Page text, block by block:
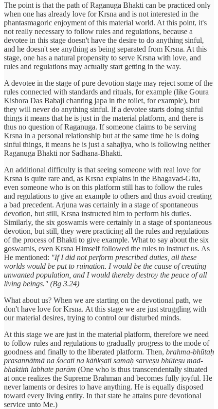
The point is that the path of Raganuga Bhakti can be practiced only
when one has already love for Krsna and is not interested in the
phantasmagoric enjoyment of this material world. At this point, it's
not really necessary to follow rules and regulations, because a
devotee in this stage doesn't have the desire to do anything sinful,
and he doesn't see anything as being separated from Krsna. At this
stage, one has a natural propensity to serve Krsna with love, and
rules and regulations may actually start getting in the way.
A devotee in the stage of pure devotion stage may reject some of the
rules connected with standards and rituals, for example (like Goura
Kishora Das Babaji chanting japa in the toilet, for example), but
they will never do anything sinful. If a devotee starts doing sinful
things it means that he is just in the material platform, and there is
thus no question of Raganuga. If someone claims to be serving
Krsna in a personal relationship but at the same time he is doing
sinful things, it means he is just a sahajiya, who is following neither
Raganuga Bhakti nor Sadhana-Bhakti.
An additional difficulty is that seeing someone with real love for
Krsna is quite rare and, as Krsna explains in the Bhagavad-Gita,
even someone who is on this platform still has to follow the rules
and regulations to give an example to others and thus avoid creating
a bad precedent. Arjuna was certainly in a stage of spontaneous
devotion, but still, Krsna instructed him to perform his duties.
Similarly, the six goswamis were certainly in a stage of spontaneous
devotion, but still, they were practicing all the rules and regulations
of the process of Bhakti to give example. What to say about the six
goswamis, even Krsna Himself followed the rules to instruct us. As
He mentioned: "If I did not perform prescribed duties, all these
worlds would be put to ruination. I would be the cause of creating
unwanted population, and I would thereby destroy the peace of all
living beings." (Bg 3.24)
What about us? When we are starting on the devotional path, we
don't have love for Krsna. At this stage we are just struggling with
our material desires, trying to control our disturbed minds.
At this stage we are just in the material platform, therefore we need
to follow rules and regulations to gradually progress to the mode of
goodness and finally to the liberated platform. Then, brahma-bhūtaḥ
prasannātmā na śocati na kāṅkṣati samaḥ sarveṣu bhūteṣu mad-
bhaktiṁ labhate parām (One who is thus transcendentally situated
at once realizes the Supreme Brahman and becomes fully joyful. He
never laments or desires to have anything. He is equally disposed
toward every living entity. In that state he attains pure devotional
service unto Me.)